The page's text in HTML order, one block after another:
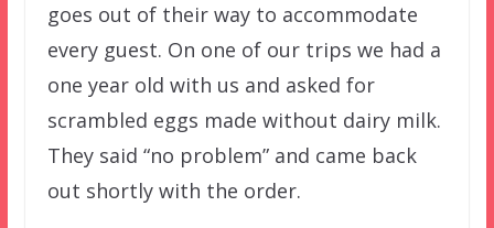
goes out of their way to accommodate
every guest. On one of our trips we had a
one year old with us and asked for
scrambled eggs made without dairy milk.
They said “no problem” and came back
out shortly with the order.